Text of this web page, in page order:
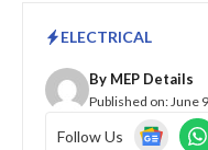
ELECTRICAL
By MEP Details
Published on: June
Follow Us